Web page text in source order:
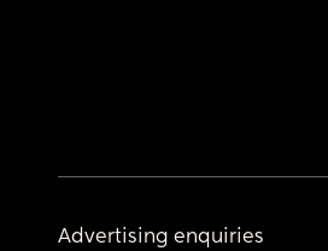
Advertising enquiries